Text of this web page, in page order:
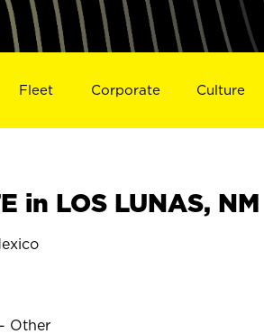
Fleet Corporate Culture
in LOS LUNAS, NM
Other